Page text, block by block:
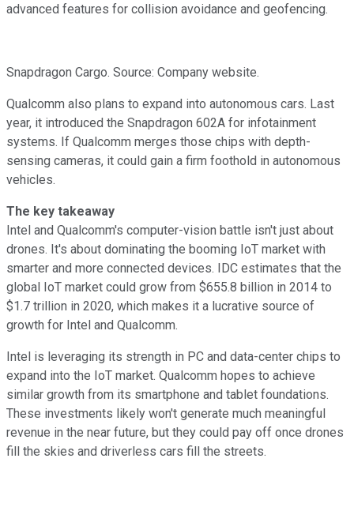
advanced features for collision avoidance and geofencing.
Snapdragon Cargo. Source: Company website.
Qualcomm also plans to expand into autonomous cars. Last
year, it introduced the Snapdragon 602A for infotainment
systems. If Qualcomm merges those chips with depth-
sensing cameras, it could gain a firm foothold in autonomous
vehicles.
The key takeaway
Intel and Qualcomm's computer-vision battle isn't just about
drones. It's about dominating the booming IoT market with
smarter and more connected devices. IDC estimates that the
global IoT market could grow from $655.8 billion in 2014 to
$1.7 trillion in 2020, which makes it a lucrative source of
growth for Intel and Qualcomm.
Intel is leveraging its strength in PC and data-center chips to
expand into the IoT market. Qualcomm hopes to achieve
similar growth from its smartphone and tablet foundations.
These investments likely won't generate much meaningful
revenue in the near future, but they could pay off once drones
fill the skies and driverless cars fill the streets.